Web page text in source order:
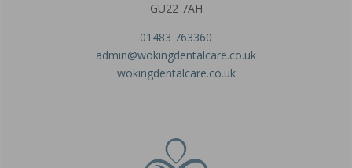
GU22 7AH
01483 763360
admin@wokingdentalcare.co.uk
wokingdentalcare.co.uk